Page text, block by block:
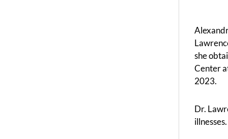
she
Center
2023.
Dr.
illnesses.